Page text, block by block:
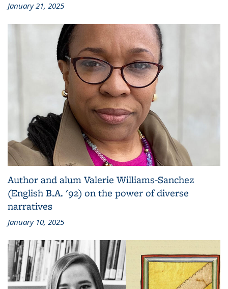
January 21, 2025
Author and alum Valerie Williams-Sanchez
(English B.A. '92) on the power of diverse
narratives
January 10, 2025